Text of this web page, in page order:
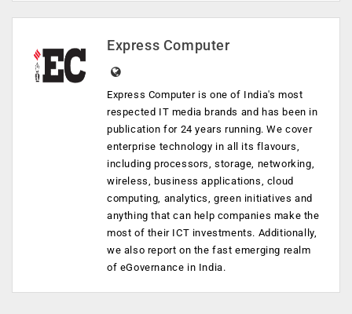
Express Computer
Express Computer is one of India's most
respected IT media brands and has been in
publication for 24 years running. We cover
enterprise technology in all its flavours,
including processors, storage, networking,
wireless, business applications, cloud
computing, analytics, green initiatives and
anything that can help companies make the
most of their ICT investments. Additionally,
we also report on the fast emerging realm
of eGovernance in India.